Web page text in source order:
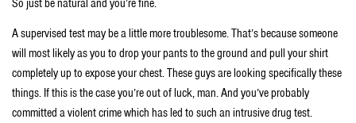
So just be natural and you’re fine.
A supervised test may be a little more troublesome. That’s because someone
will most likely as you to drop your pants to the ground and pull your shirt
completely up to expose your chest. These guys are looking specifically these
things. If this is the case you’re out of luck, man. And you’ve probably
committed a violent crime which has led to such an intrusive drug test.